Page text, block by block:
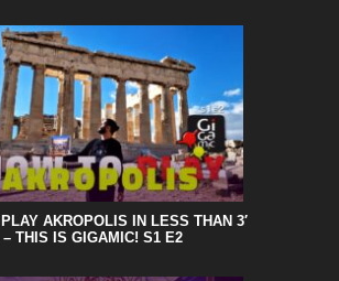
AKROPOLIS IN LESS THAN 3′
– THIS IS GIGAMIC! S1 E2